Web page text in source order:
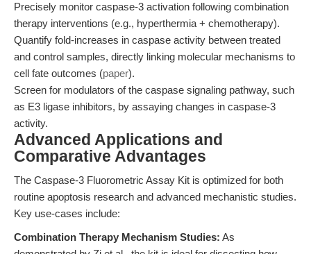
Precisely monitor caspase-3 activation following combination
therapy interventions (e.g., hyperthermia + chemotherapy).
Quantify fold-increases in caspase activity between treated
and control samples, directly linking molecular mechanisms to
cell fate outcomes (paper).
Screen for modulators of the caspase signaling pathway, such
as E3 ligase inhibitors, by assaying changes in caspase-3
activity.
Advanced Applications and
Comparative Advantages
The Caspase-3 Fluorometric Assay Kit is optimized for both
routine apoptosis research and advanced mechanistic studies.
Key use-cases include:
Combination Therapy Mechanism Studies: As